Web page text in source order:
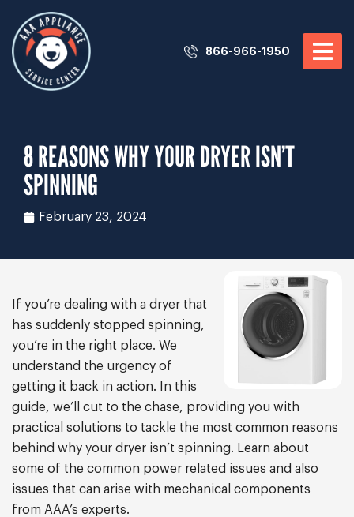
866-966-1950
8 REASONS WHY YOUR DRYER ISN’T
SPINNING
February 23, 2024
If you’re dealing with a dryer that
has suddenly stopped spinning,
you’re in the right place. We
understand the urgency of
getting it back in action. In this
guide, we’ll cut to the chase, providing you with
practical solutions to tackle the most common reasons
behind why your dryer isn’t spinning. Learn about
some of the common power related issues and also
issues that can arise with mechanical components
from AAA’s experts.